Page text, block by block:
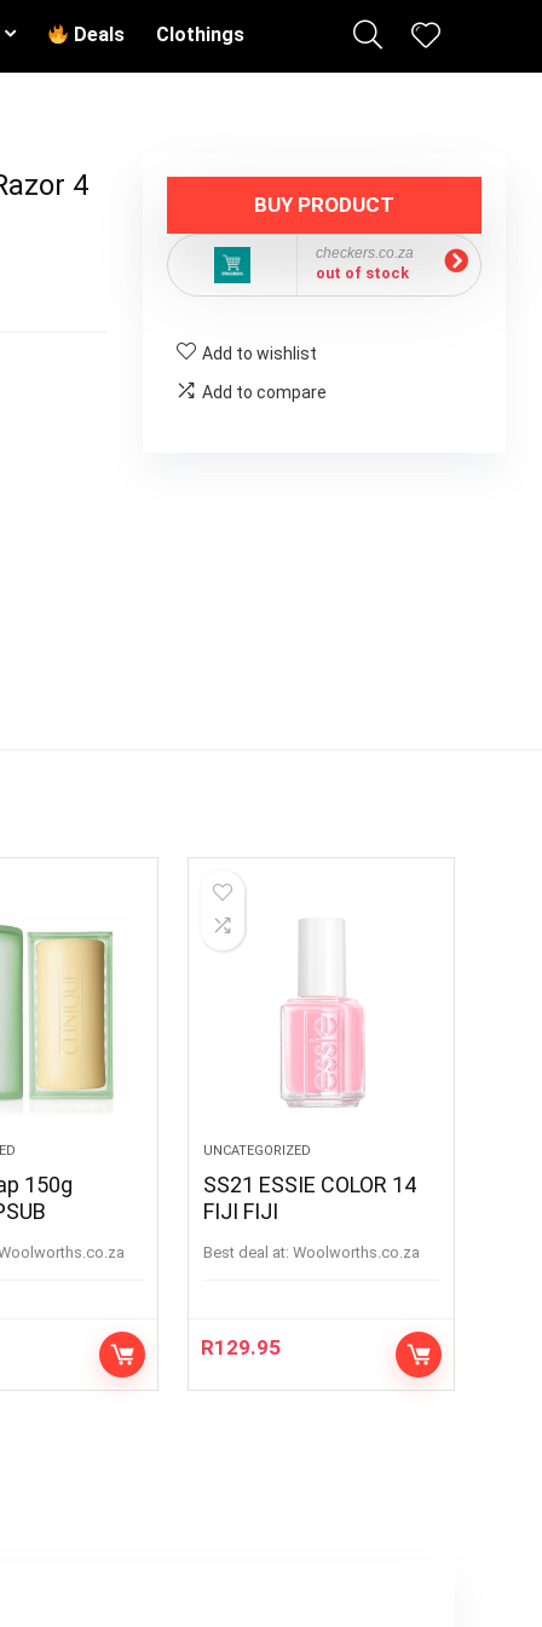
Deals Clothings
4
BUY PRODUCT
checkers.co.za
out of stock
Add to wishlist
Add to compare
150g
woolworths.co.za
UNCATEGORIZED
SS21 ESSIE COLOR 14
FIJI FIJI
Best deal at: woolworths.co.za
R129.95